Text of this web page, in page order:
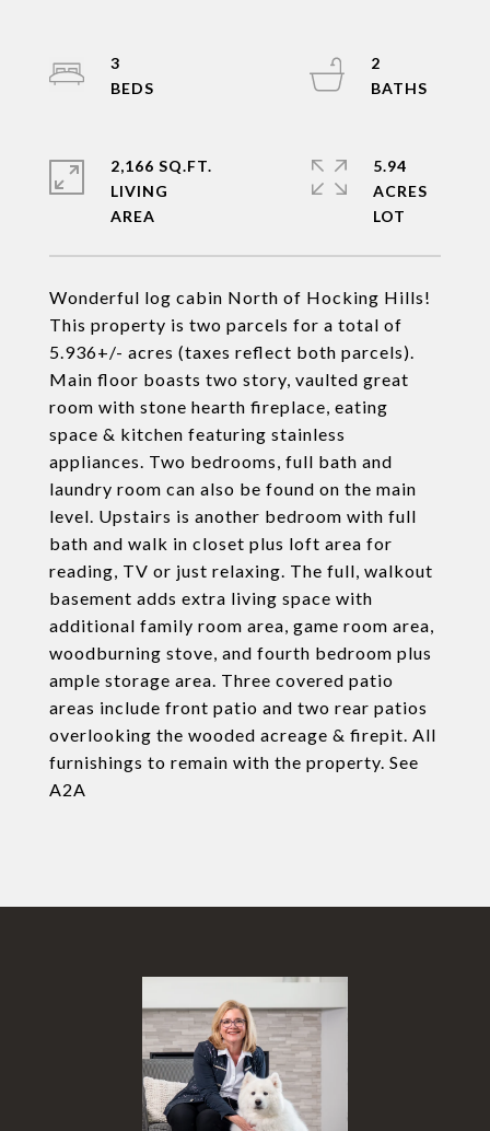
Wonderful log cabin North of Hocking Hills!
This property is two parcels for a total of
5.936+/- acres (taxes reflect both parcels).
Main floor boasts two story, vaulted great
room with stone hearth fireplace, eating
space & kitchen featuring stainless
appliances. Two bedrooms, full bath and
laundry room can also be found on the main
level. Upstairs is another bedroom with full
bath and walk in closet plus loft area for
reading, TV or just relaxing. The full, walkout
basement adds extra living space with
additional family room area, game room area,
woodburning stove, and fourth bedroom plus
ample storage area. Three covered patio
areas include front patio and two rear patios
overlooking the wooded acreage & firepit. All
furnishings to remain with the property. See
A2A
3
2
2,166 SQ.FT.
LIVING
5.94
ACRES